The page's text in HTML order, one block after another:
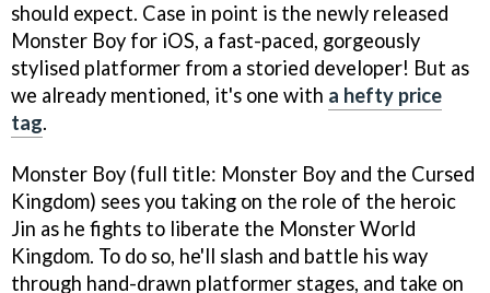
should expect. Case in point is the newly released
Monster Boy for iOS, a fast-paced, gorgeously
stylised platformer from a storied developer! But as
we already mentioned, it's one with a hefty price
tag.
Monster Boy (full title: Monster Boy and the Cursed
Kingdom) sees you taking on the role of the heroic
Jin as he fights to liberate the Monster World
Kingdom. To do so, he'll slash and battle his way
through hand-drawn platformer stages, and take on